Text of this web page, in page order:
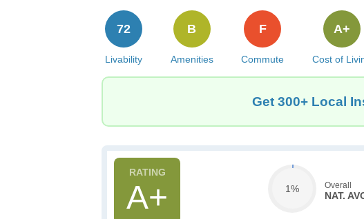
Livability
72
Amenities
B
Commute
F
Cost of
A+
Get 300+ Local
A+ 1% Overall
NAT.